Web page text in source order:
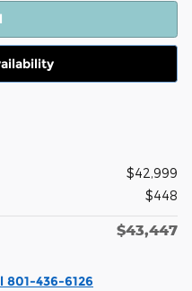
$42,999
$448
$43,447
801-436-6126